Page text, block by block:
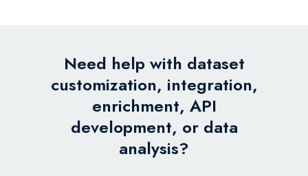
Need help with dataset
customization, integration,
enrichment, API
development, or data
analysis?